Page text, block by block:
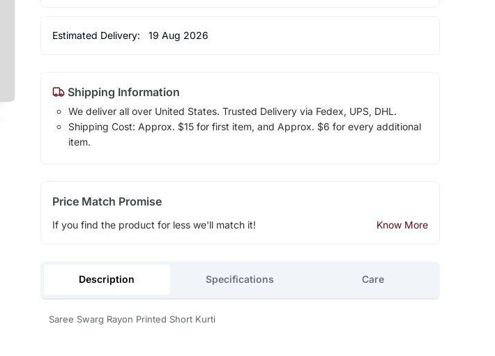
Estimated Delivery: 19 Aug 2026
Shipping Information
We deliver all over United States. Trusted Delivery via Fedex, UPS, DHL.
Shipping Cost: Approx. $15 for first item, and Approx. $6 for every additional
item.
Price Match Promise
If you find the product for less we'll match it! Know More
Description Specifications Care
Saree Swarg Rayon Printed Short Kurti